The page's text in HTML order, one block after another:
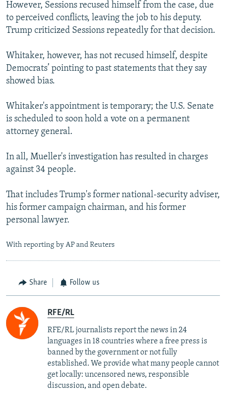
However, Sessions recused himself from the case, due
to perceived conflicts, leaving the job to his deputy.
Trump criticized Sessions repeatedly for that decision.
Whitaker, however, has not recused himself, despite
Democrats’ pointing to past statements that they say
showed bias.
Whitaker's appointment is temporary; the U.S. Senate
is scheduled to soon hold a vote on a permanent
attorney general.
In all, Mueller's investigation has resulted in charges
against 34 people.
That includes Trump's former national-security adviser,
his former campaign chairman, and his former
personal lawyer.
With reporting by AP and Reuters
Share Follow us
RFE/RL
RFE/RL journalists report the news in 24
languages in 18 countries where a free press is
banned by the government or not fully
established. We provide what many people cannot
get locally: uncensored news, responsible
discussion, and open debate.